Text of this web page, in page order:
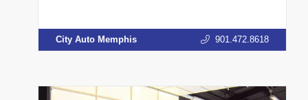
City Auto Memphis 901.472.8618